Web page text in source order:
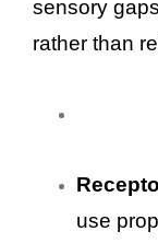
sensory
rather than
use